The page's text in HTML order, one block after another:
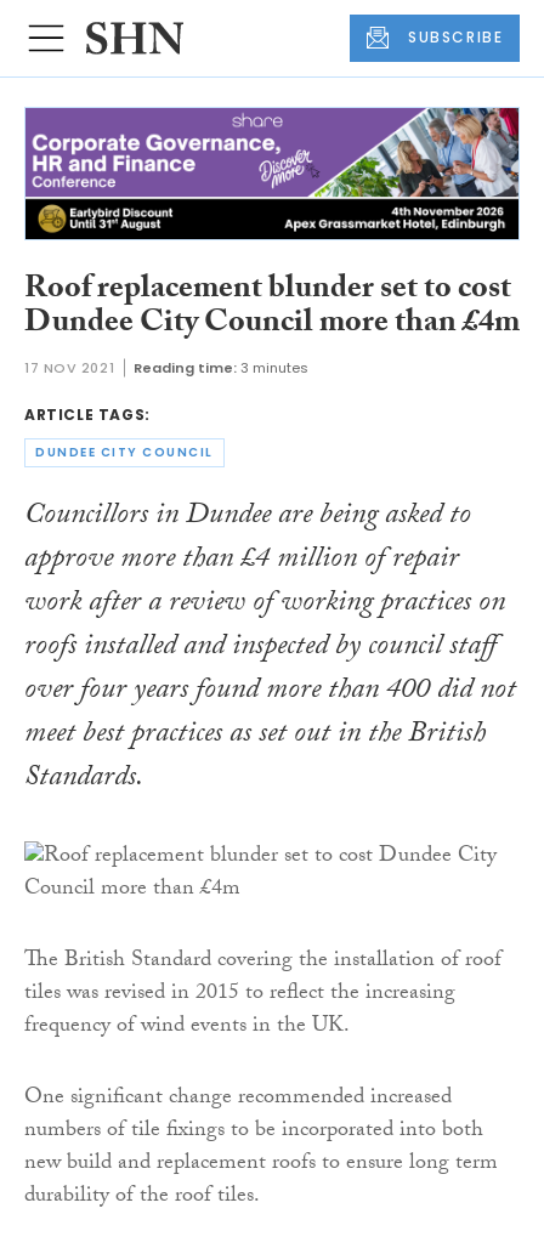
SUBSCRIBE
Roof replacement blunder set to cost
Dundee City Council more than £4m
17 NOV 2021 Reading time:3 minutes
ARTICLE TAGS:
DUNDEE CITY COUNCIL
Councillors in Dundee are being asked to
approve more than £4 million of repair
work after a review of working practices on
roofs installed and inspected by council staff
over four years found more than 400 did not
meet best practices as set out in the British
Standards.
The British Standard covering the installation of roof
tiles was revised in 2015 to reflect the increasing
frequency of wind events in the UK.
One significant change recommended increased
numbers of tile fixings to be incorporated into both
new build and replacement roofs to ensure long term
durability of the roof tiles.